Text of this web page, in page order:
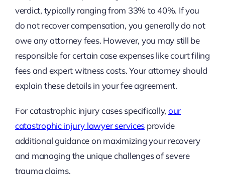
verdict, typically ranging from 33% to 40%. If you
do not recover compensation, you generally do not
owe any attorney fees. However, you may still be
responsible for certain case expenses like court filing
fees and expert witness costs. Your attorney should
explain these details in your fee agreement.
For catastrophic injury cases specifically, our
catastrophic injury lawyer services provide
additional guidance on maximizing your recovery
and managing the unique challenges of severe
trauma claims.